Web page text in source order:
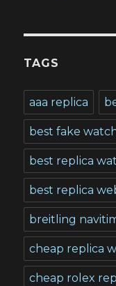
TAGS
aaa replica
best fake
best replica
best replica
breitling
cheap replica
cheap rolex